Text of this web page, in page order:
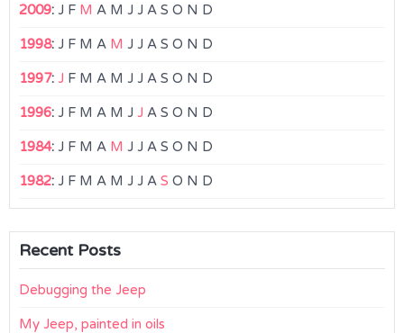
2009: J F M A M J J A S O N D
1998: J F M A M J J A S O N D
1997: J F M A M J J A S O N D
1996: J F M A M J J A S O N D
1984: J F M A M J J A S O N D
1982: J F M A M J J A S O N D
Recent Posts
Debugging the Jeep
My Jeep, painted in oils